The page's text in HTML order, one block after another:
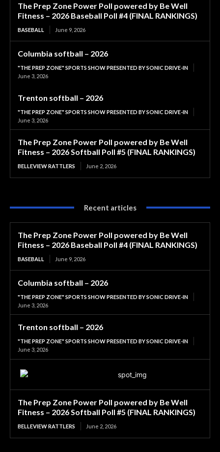
The Prep Zone Power Poll powered by Be Well
Fitness – 2026 Baseball Poll #4 (FINAL RANKINGS)
BASEBALL June 9, 2026
Columbia softball – 2026
"THE PREP ZONE" SPORTS SHOW PRESENTED BY SONIC DRIVE-IN
June 3, 2026
Trenton softball – 2026
"THE PREP ZONE" SPORTS SHOW PRESENTED BY SONIC DRIVE-IN
June 3, 2026
The Prep Zone Power Poll powered by Be Well
Fitness – 2026 Softball Poll #5 (FINAL RANKINGS)
BELLEVIEW RATTLERS June 2, 2026
Recent articles
The Prep Zone Power Poll powered by Be Well
Fitness – 2026 Baseball Poll #4 (FINAL RANKINGS)
BASEBALL June 9, 2026
Columbia softball – 2026
"THE PREP ZONE" SPORTS SHOW PRESENTED BY SONIC DRIVE-IN
June 3, 2026
Trenton softball – 2026
"THE PREP ZONE" SPORTS SHOW PRESENTED BY SONIC DRIVE-IN
June 3, 2026
The Prep Zone Power Poll powered by Be Well
Fitness – 2026 Softball Poll #5 (FINAL RANKINGS)
BELLEVIEW RATTLERS June 2, 2026